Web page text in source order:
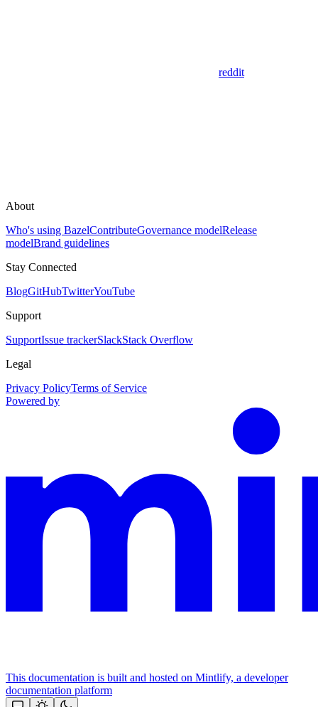
reddit
About
Who's using BazelContributeGovernance modelRelease
modelBrand guidelines
Stay Connected
BlogGitHubTwitterYouTube
Support
SupportIssue trackerSlackStack Overflow
Legal
Privacy PolicyTerms of Service
Powered by
This documentation is built and hosted on Mintlify, a developer
documentation platform